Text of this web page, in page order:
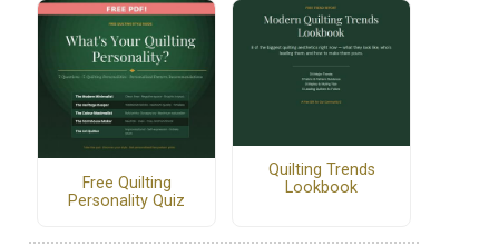
Free Quilting
Personality Quiz
Quilting Trends
Lookbook